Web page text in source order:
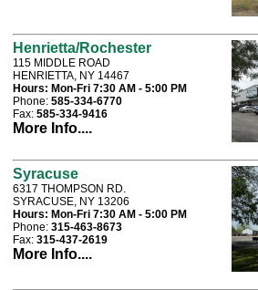
Henrietta/Rochester
115 MIDDLE ROAD
HENRIETTA, NY 14467
Hours: Mon-Fri 7:30 AM - 5:00 PM
Phone: 585-334-6770
Fax: 585-334-9416
More Info....
Syracuse
6317 THOMPSON RD.
SYRACUSE, NY 13206
Hours: Mon-Fri 7:30 AM - 5:00 PM
Phone: 315-463-8673
Fax: 315-437-2619
More Info....